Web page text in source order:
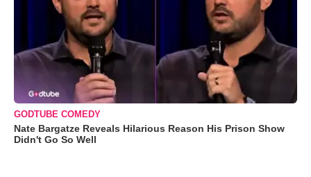
GODTUBE COMEDY
Nate Bargatze Reveals Hilarious Reason His Prison Show
Didn't Go So Well